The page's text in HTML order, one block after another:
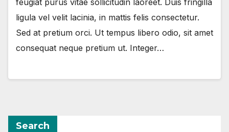
ligula vel velit lacinia, in mattis felis consectetur.
Sed at pretium orci. Ut tempus libero odio, sit amet
consequat neque pretium ut. Integer…
Search